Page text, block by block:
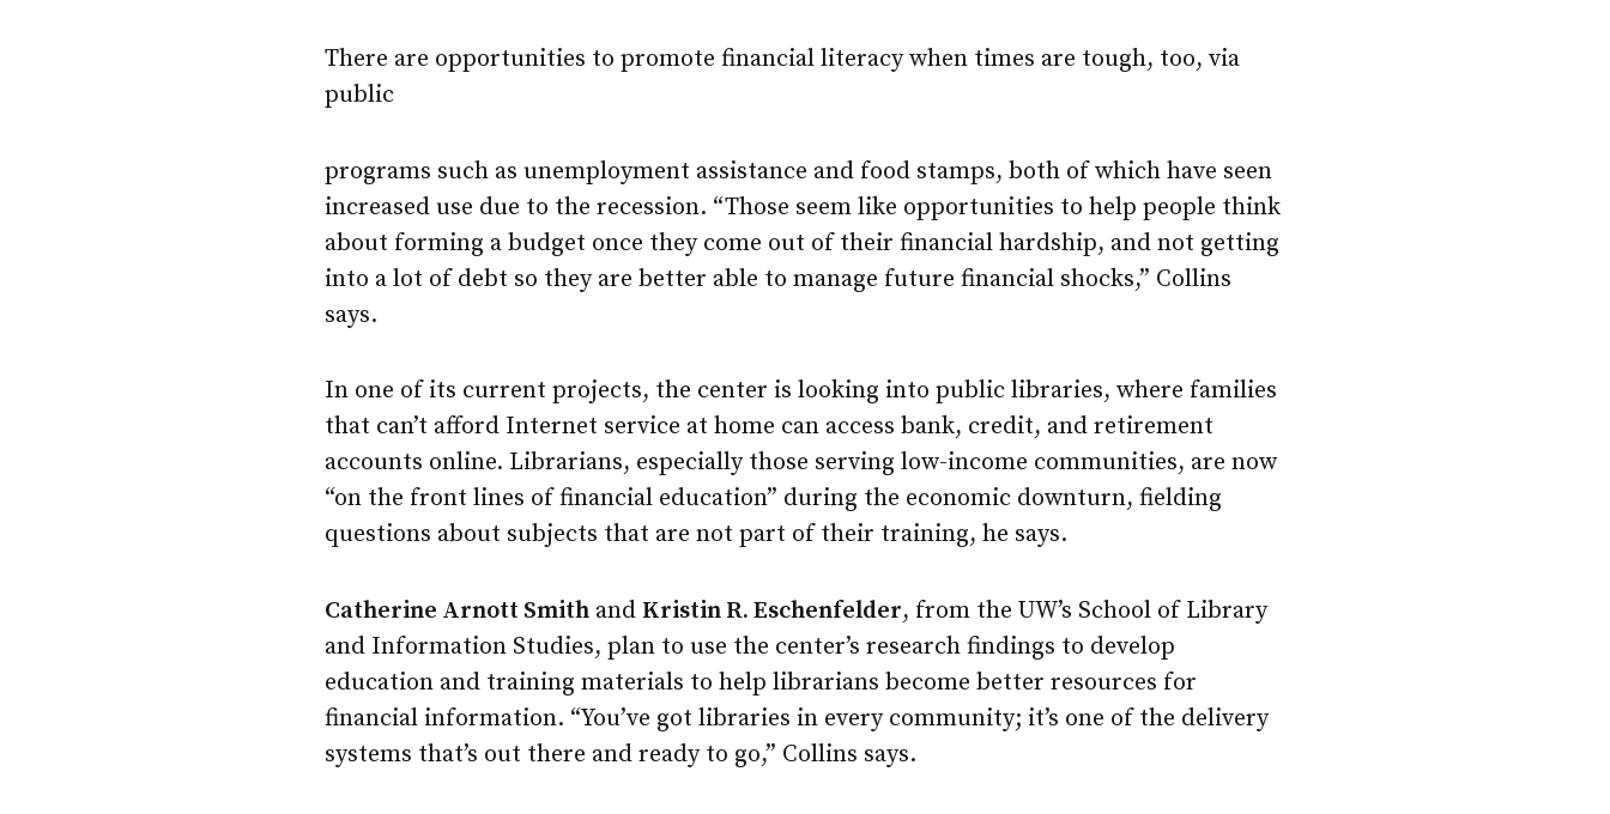
There are opportunities to promote financial literacy when times are tough, too, via
public
programs such as unemployment assistance and food stamps, both of which have seen
increased use due to the recession. “Those seem like opportunities to help people think
about forming a budget once they come out of their financial hardship, and not getting
into a lot of debt so they are better able to manage future financial shocks,” Collins
says.
In one of its current projects, the center is looking into public libraries, where families
that can’t afford Internet service at home can access bank, credit, and retirement
accounts online. Librarians, especially those serving low-income communities, are now
“on the front lines of financial education” during the economic downturn, fielding
questions about subjects that are not part of their training, he says.
Catherine Arnott Smith and Kristin R. Eschenfelder, from the UW’s School of Library
and Information Studies, plan to use the center’s research findings to develop
education and training materials to help librarians become better resources for
financial information. “You’ve got libraries in every community; it’s one of the delivery
systems that’s out there and ready to go,” Collins says.